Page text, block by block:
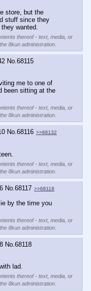
store, but the
stuff since they
wanted.
thereof - text, media, or
8kun administration.
No.68115
me to one of
been sitting at the
thereof - text, media, or
8kun administration.
No.68116 >>68132
thereof - text, media, or
8kun administration.
No.68117 >>68118
by the time you
thereof - text, media, or
8kun administration.
No.68118
lad.
thereof - text, media, or
8kun administration.